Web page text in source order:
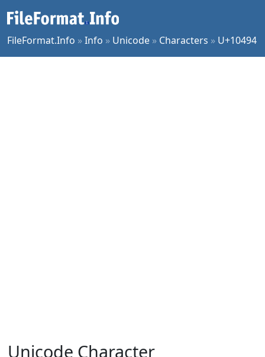
FileFormat.Info »Info » Unicode » Characters » U+10494
Unicode Character